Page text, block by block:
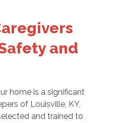
and
home is a significant
of Louisville, KY,
and trained to